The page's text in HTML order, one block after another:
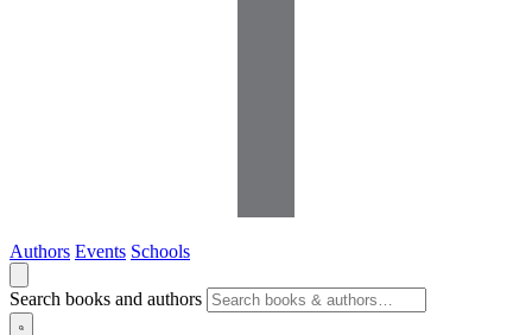
Authors Events Schools
Search books and authors